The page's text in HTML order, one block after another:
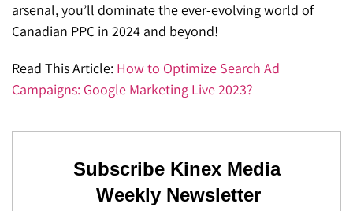
arsenal, you’ll dominate the ever-evolving world of
Canadian PPC in 2024 and beyond!
Read This Article: How to Optimize Search Ad
Campaigns: Google Marketing Live 2023?
Subscribe Kinex Media
Weekly Newsletter